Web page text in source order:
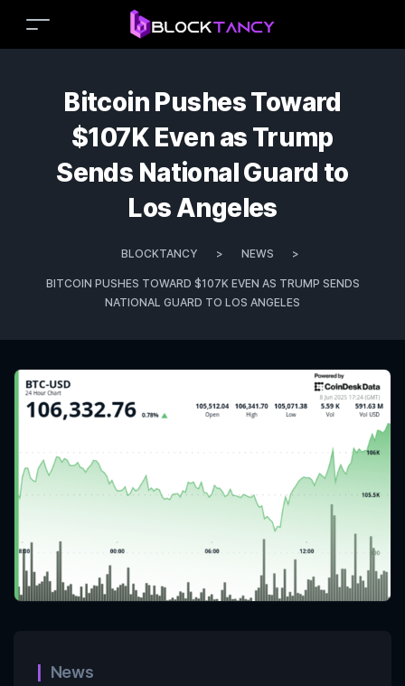
Bitcoin Pushes Toward
$107K Even as Trump
Sends National Guard to
Los Angeles
BLOCKTANCY > NEWS >
BITCOIN PUSHES TOWARD $107K EVEN AS TRUMP SENDS
NATIONAL GUARD TO LOS ANGELES
News